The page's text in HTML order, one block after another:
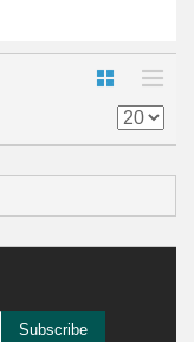
Subscribe